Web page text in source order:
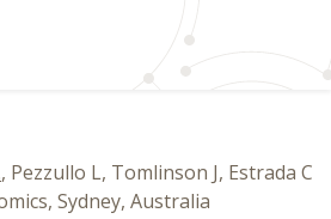
, Pezzullo L, Tomlinson J, Estrada C
Sydney, Australia